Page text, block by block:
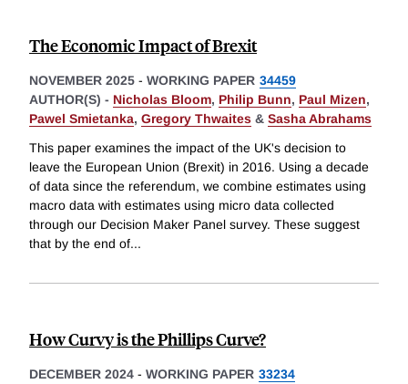
The Economic Impact of Brexit
NOVEMBER 2025 - WORKING PAPER 34459
AUTHOR(S) - Nicholas Bloom, Philip Bunn, Paul Mizen,
Pawel Smietanka, Gregory Thwaites & Sasha Abrahams
This paper examines the impact of the UK's decision to
leave the European Union (Brexit) in 2016. Using a decade
of data since the referendum, we combine estimates using
macro data with estimates using micro data collected
through our Decision Maker Panel survey. These suggest
that by the end of...
How Curvy is the Phillips Curve?
DECEMBER 2024 - WORKING PAPER 33234